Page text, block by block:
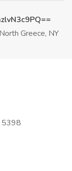
North Greece, NY
5398